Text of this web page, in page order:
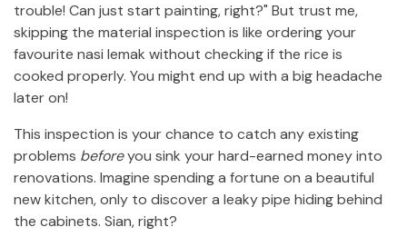
trouble! Can just start painting, right?" But trust me,
skipping the material inspection is like ordering your
favourite nasi lemak without checking if the rice is
cooked properly. You might end up with a big headache
later on!
This inspection is your chance to catch any existing
problems beforeyou sink your hard-earned money into
renovations. Imagine spending a fortune on a beautiful
new kitchen, only to discover a leaky pipe hiding behind
the cabinets. Sian, right?